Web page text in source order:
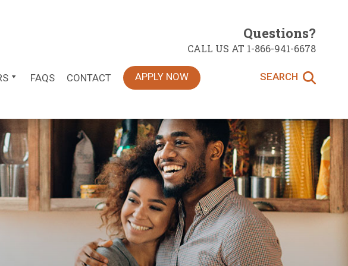
FAQS CONTACT APPLY NOW SEARCH
Questions?
CALL US AT 1-866-941-6678